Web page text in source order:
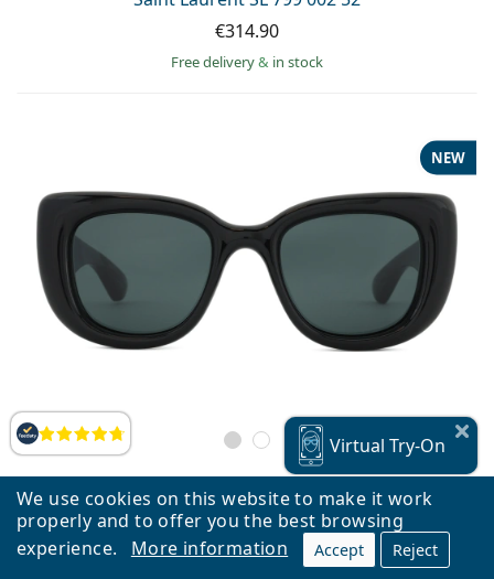
We use cookies on this website to make it work
properly and to offer you the best browsing
experience.
More information Accept Reject
Reviews
€314.90
Free delivery& in stock
Saint Laurent SL 903 HOWL 001 55
NEW
€299.90
Virtual Try-On